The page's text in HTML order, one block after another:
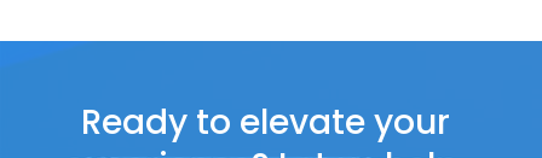
Ready to elevate your